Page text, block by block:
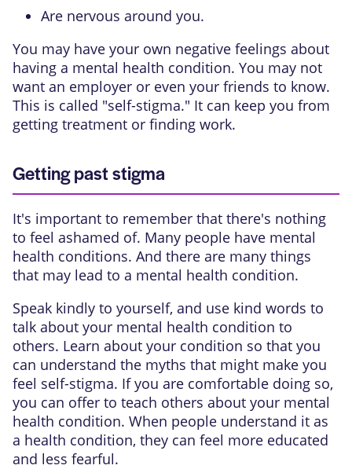
Are nervous around you.
You may have your own negative feelings about
having a mental health condition. You may not
want an employer or even your friends to know.
This is called "self-stigma." It can keep you from
getting treatment or finding work.
Getting past stigma
It's important to remember that there's nothing
to feel ashamed of. Many people have mental
health conditions. And there are many things
that may lead to a mental health condition.
Speak kindly to yourself, and use kind words to
talk about your mental health condition to
others. Learn about your condition so that you
can understand the myths that might make you
feel self-stigma. If you are comfortable doing so,
you can offer to teach others about your mental
health condition. When people understand it as
a health condition, they can feel more educated
and less fearful.